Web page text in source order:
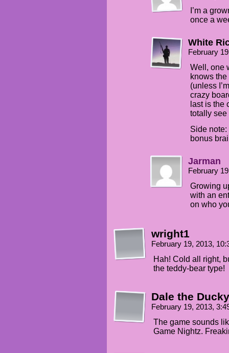
I’m a
once a
White
February
Well, one
knows
(unless
crazy
last is the
totally
Side
bonus
Jarman
February
Growing
with an
on who
wright1
February 19, 2013,
Hah! Cold all right,
the teddy-bear type!
Dale the Ducky
February 19, 2013,
The game sounds
Game Nightz.